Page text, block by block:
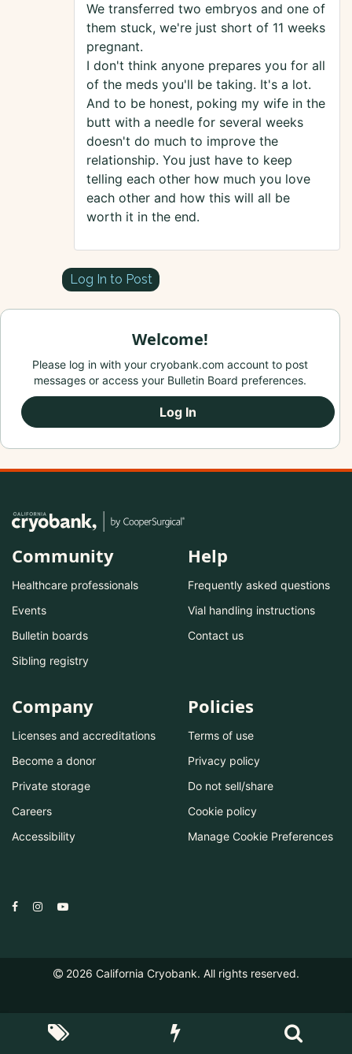
We transferred two embryos and one of
them stuck, we're just short of 11 weeks
pregnant.
I don't think anyone prepares you for all
of the meds you'll be taking. It's a lot.
And to be honest, poking my wife in the
butt with a needle for several weeks
doesn't do much to improve the
relationship. You just have to keep
telling each other how much you love
each other and how this will all be
worth it in the end.
Log In to Post
Welcome!
Please log in with your cryobank.com account to post
messages or access your Bulletin Board preferences.
Log In
Community
Healthcare professionals
Events
Bulletin boards
Sibling registry
Help
Frequently asked questions
Vial handling instructions
Contact us
Company
Licenses and accreditations
Become a donor
Private storage
Careers
Accessibility
Policies
Terms of use
Privacy policy
Do not sell/share
Cookie policy
Manage Cookie Preferences
2026 California Cryobank. All rights reserved.